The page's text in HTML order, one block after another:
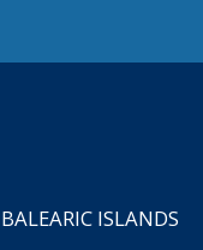
BALEARIC ISLANDS